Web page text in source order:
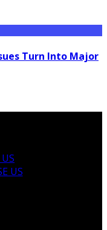
Turn Into Major
US